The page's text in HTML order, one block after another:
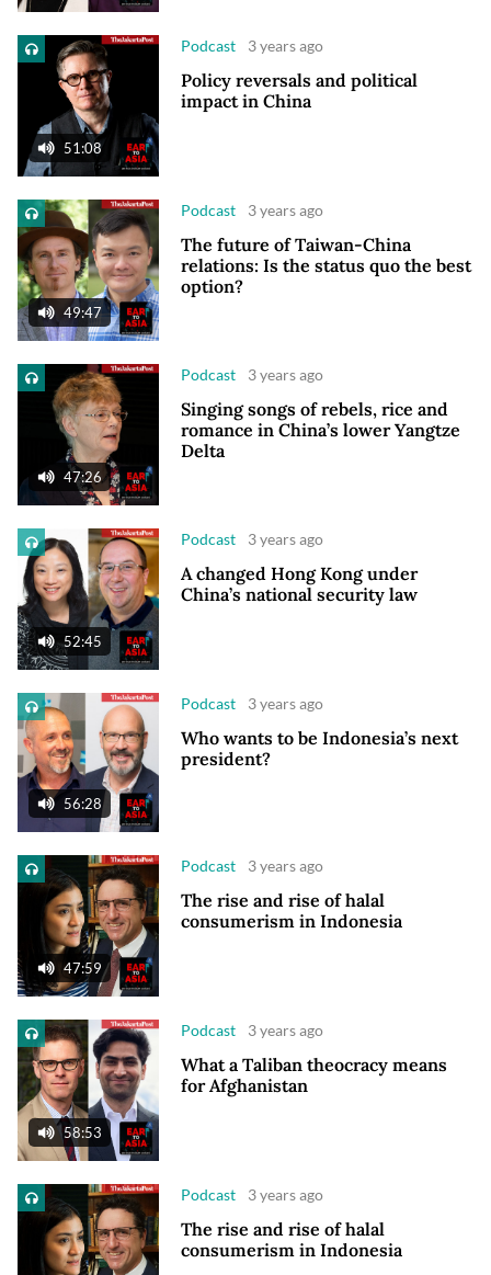
51:08
Podcast 3 years ago
Policy reversals and political
impact in China
49:47
Podcast 3 years ago
The future of Taiwan-China
relations: Is the status quo the best
option?
47:26
Podcast 3 years ago
Singing songs of rebels, rice and
romance in China’s lower Yangtze
Delta
52:45
Podcast 3 years ago
A changed Hong Kong under
China’s national security law
56:28
Podcast 3 years ago
Who wants to be Indonesia’s next
president?
47:59
Podcast 3 years ago
The rise and rise of halal
consumerism in Indonesia
58:53
Podcast 3 years ago
What a Taliban theocracy means
for Afghanistan
Podcast 3 years ago
The rise and rise of halal
consumerism in Indonesia